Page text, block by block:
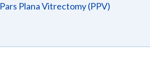
Pars Plana Vitrectomy (PPV)